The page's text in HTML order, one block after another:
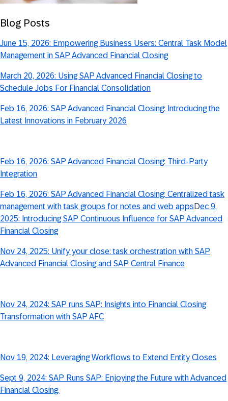
Blog Posts
June 15, 2026: Empowering Business Users: Central Task Model
Management in SAP Advanced Financial Closing
March 20, 2026: Using SAP Advanced Financial Closing to
Schedule Jobs For Financial Consolidation
Feb 16, 2026: SAP Advanced Financial Closing: Introducing the
Latest Innovations in February 2026
Feb 16, 2026: SAP Advanced Financial Closing: Third-Party
Integration
Feb 16, 2026: SAP Advanced Financial Closing: Centralized task
management with task groups for notes and web appsDec 9,
2025: Introducing SAP Continuous Influence for SAP Advanced
Financial Closing
Nov 24, 2025: Unify your close: task orchestration with SAP
Advanced Financial Closing and SAP Central Finance
Nov 24, 2024: SAP runs SAP: Insights into Financial Closing
Transformation with SAP AFC
Nov 19, 2024: Leveraging Workflows to Extend Entity Closes
Sept 9, 2024: SAP Runs SAP: Enjoying the Future with Advanced
Financial Closing.